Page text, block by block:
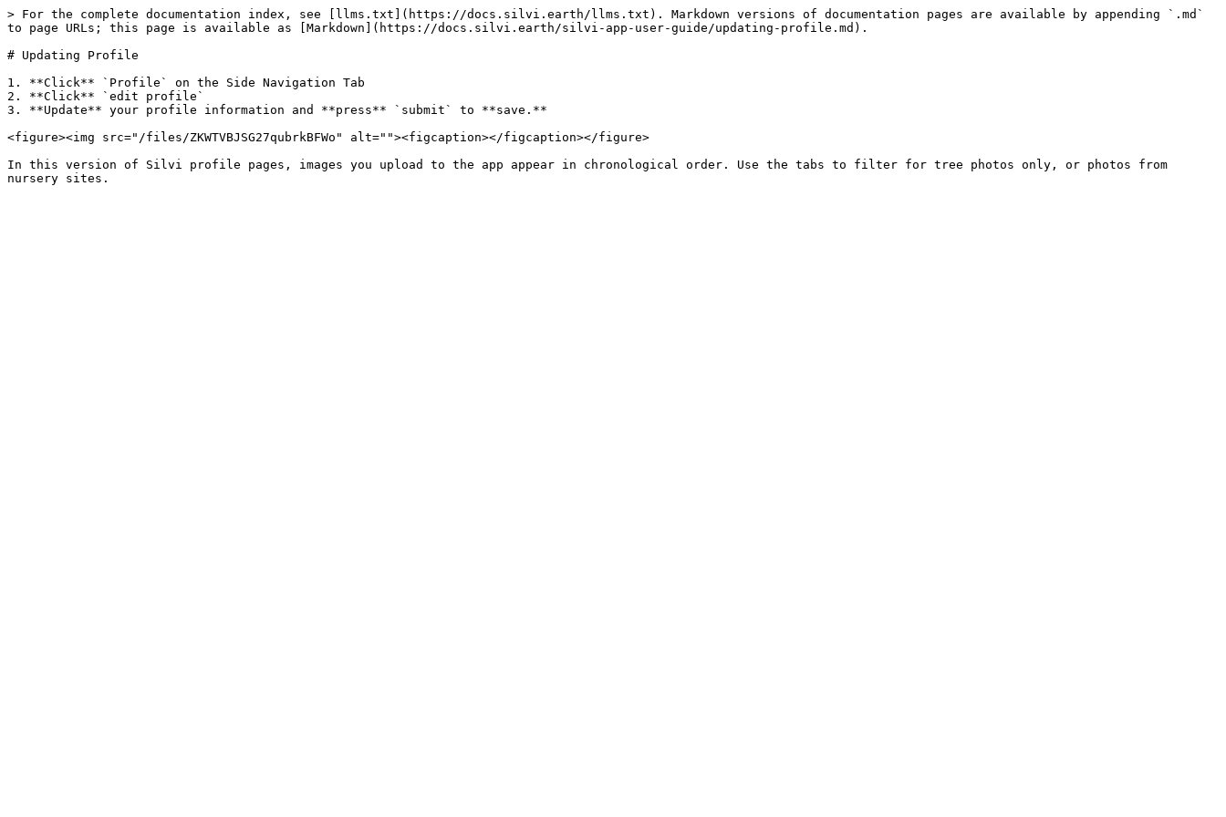
> For the complete documentation index, see [llms.txt](https://docs.silvi.earth/llms.txt). Markdown versions of documentation pages are available by appending `.md`
to page URLs; this page is available as [Markdown](https://docs.silvi.earth/silvi-app-user-guide/updating-profile.md).
# Updating Profile
1. **Click** `Profile` on the Side Navigation Tab
2. **Click** `edit profile`
3. **Update** your profile information and **press** `submit` to **save.**
<figure><img src="/files/ZKWTVBJSG27qubrkBFWo" alt=""><figcaption></figcaption></figure>
In this version of Silvi profile pages, images you upload to the app appear in chronological order. Use the tabs to filter for tree photos only, or photos from